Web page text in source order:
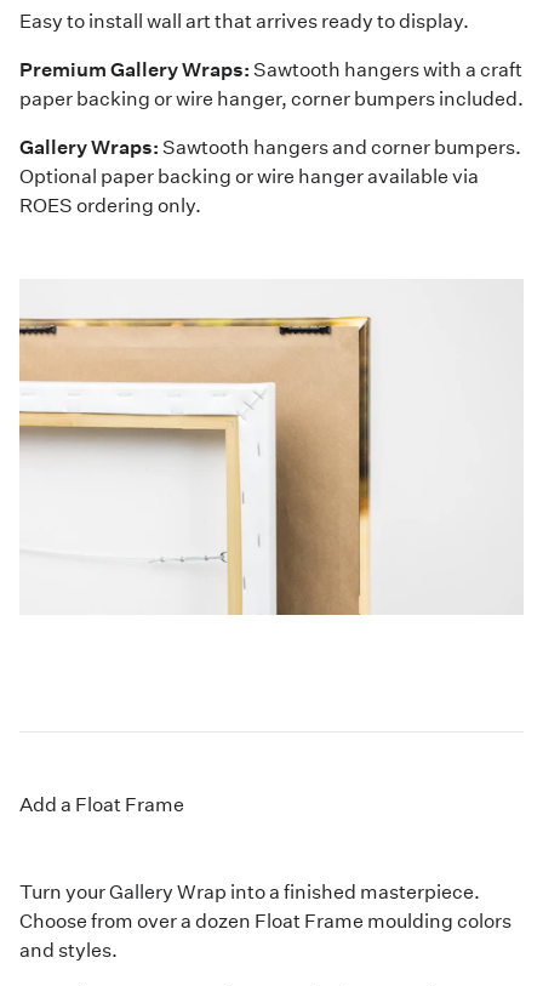
Easy to install wall art that arrives ready to display.
Premium Gallery Wraps: Sawtooth hangers with a craft
paper backing or wire hanger, corner bumpers included.
Gallery Wraps: Sawtooth hangers and corner bumpers.
Optional paper backing or wire hanger available via
ROES ordering only.
Add a Float Frame
Turn your Gallery Wrap into a finished masterpiece.
Choose from over a dozen Float Frame moulding colors
and styles.